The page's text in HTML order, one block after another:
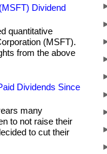
Dividend
quantitative
(MSFT).
from the above
Dividends Since
many
to not raise their
to cut their